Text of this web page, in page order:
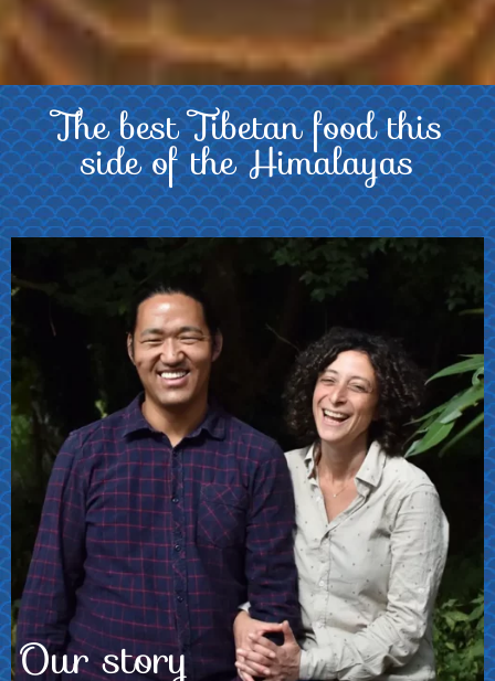
About
Us
Photo: Fabio de
Paola
The best Tibetan food this
side of the Himalayas
Our story